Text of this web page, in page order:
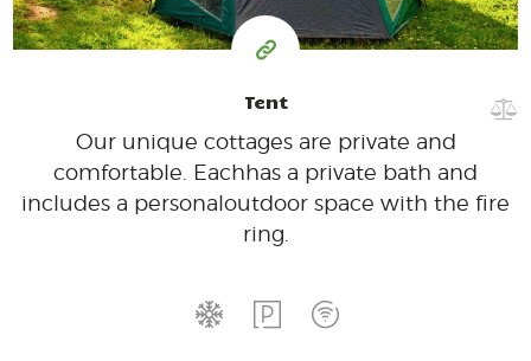
Tent
Our unique cottages are private and
comfortable. Eachhas a private bath and
includes a personaloutdoor space with the fire
ring.